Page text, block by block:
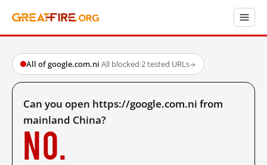
All of google.com.ni·All blocked·2 tested URLs→
Can you open https://google.com.ni from
mainland China?
No.